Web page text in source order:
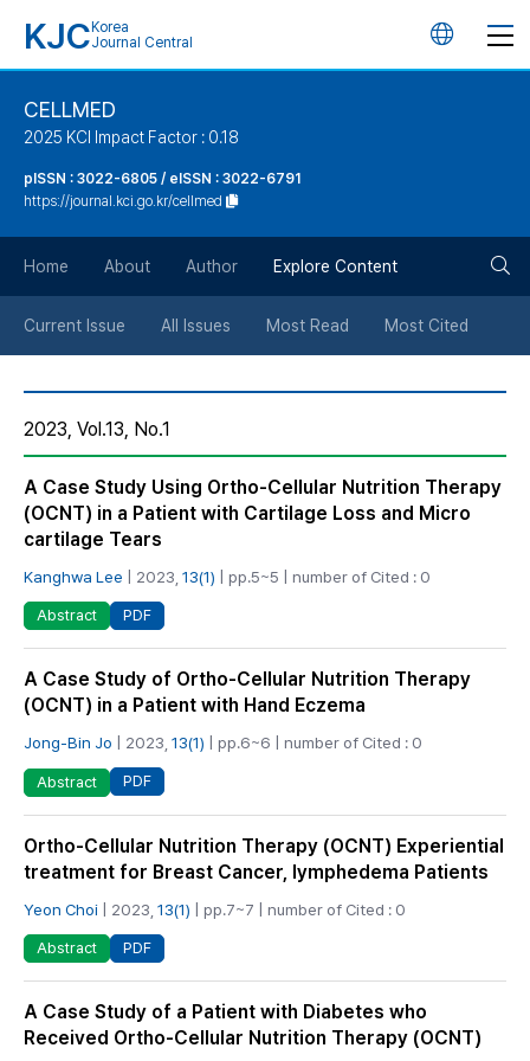
KJC Korea
Journal Central
언
튼
CELLMED
2025 KCI Impact Factor : 0.18
pISSN : 3022-6805 / eISSN : 3022-6791
https://journal.kci.go.kr/cellmed
Home About Author Explore Content
Current Issue All Issues Most Read Most Cited
2023, Vol.13, No.1
A Case Study Using Ortho-Cellular Nutrition Therapy
(OCNT) in a Patient with Cartilage Loss and Micro
cartilage Tears
Kanghwa Lee | 2023, 13(1) | pp.5~5 | number of Cited : 0
Abstract PDF
A Case Study of Ortho-Cellular Nutrition Therapy
(OCNT) in a Patient with Hand Eczema
Jong-Bin Jo | 2023, 13(1) | pp.6~6 | number of Cited : 0
Abstract PDF
Ortho-Cellular Nutrition Therapy (OCNT) Experiential
treatment for Breast Cancer, lymphedema Patients
Yeon Choi | 2023, 13(1) | pp.7~7 | number of Cited : 0
Abstract PDF
A Case Study of a Patient with Diabetes who
Received Ortho-Cellular Nutrition Therapy (OCNT)